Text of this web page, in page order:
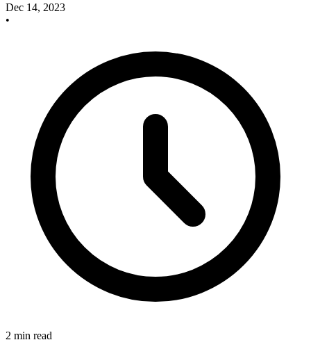
Dec 14, 2023
•
2 min read